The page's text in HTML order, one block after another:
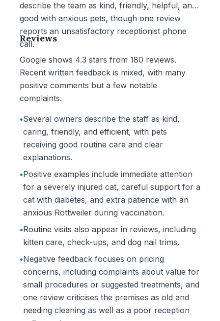
describe the team as kind, friendly, helpful, and
good with anxious pets, though one review
reports an unsatisfactory receptionist phone
call.
Reviews
Google shows 4.3 stars from 180 reviews.
Recent written feedback is mixed, with many
positive comments but a few notable
complaints.
•Several owners describe the staff as kind,
caring, friendly, and efficient, with pets
receiving good routine care and clear
explanations.
•Positive examples include immediate attention
for a severely injured cat, careful support for a
cat with diabetes, and extra patience with an
anxious Rottweiler during vaccination.
•Routine visits also appear in reviews, including
kitten care, check-ups, and dog nail trims.
•Negative feedback focuses on pricing
concerns, including complaints about value for
small procedures or suggested treatments, and
one review criticises the premises as old and
needing cleaning as well as a poor reception